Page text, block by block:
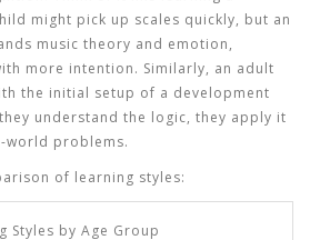
might pick up scales quickly, but an
music theory and emotion,
more intention. Similarly, an adult
the initial setup of a development
understand the logic, they apply it
world problems.
of learning styles:
Styles by Age Group